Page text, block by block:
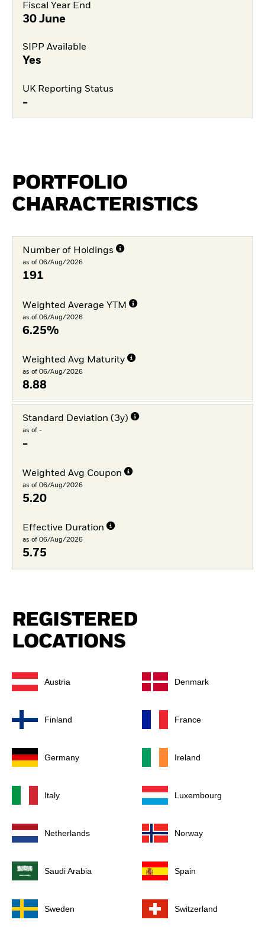
Fiscal Year End
30 June
SIPP Available
Yes
UK Reporting Status
-
PORTFOLIO
CHARACTERISTICS
Number of Holdings
as of 06/Aug/2026
191
Weighted Average YTM
as of 06/Aug/2026
6.25%
Weighted Avg Maturity
as of 06/Aug/2026
8.88
Standard Deviation (3y)
as of -
-
Weighted Avg Coupon
as of 06/Aug/2026
5.20
Effective Duration
as of 06/Aug/2026
5.75
REGISTERED
LOCATIONS
Austria Denmark
Finland France
Germany Ireland
Italy Luxembourg
Netherlands Norway
Saudi Arabia Spain
Sweden Switzerland